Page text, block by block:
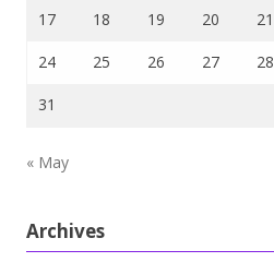
17 18 19 20 21
24 25 26 27 28
31
« May
Archives